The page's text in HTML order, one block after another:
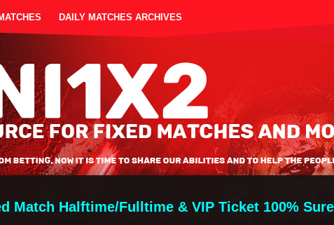
DAILY MATCHES ARCHIVES
Match Halftime/Fulltime & VIP Ticket 100%